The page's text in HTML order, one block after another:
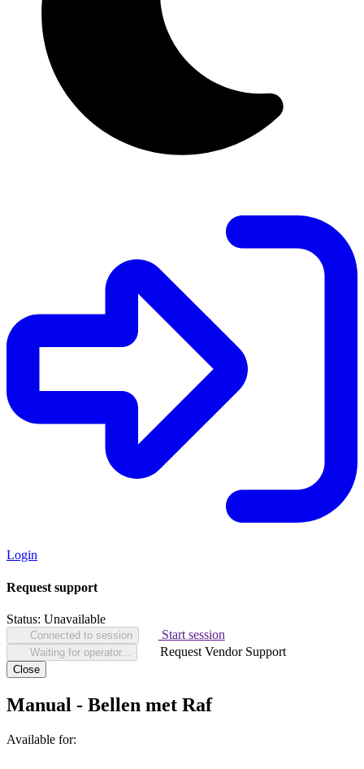
Login
Request support
Status: Unavailable
Connected to session Start session
Waiting for operator... Request Vendor Support
Close
Manual - Bellen met Raf
Available for: